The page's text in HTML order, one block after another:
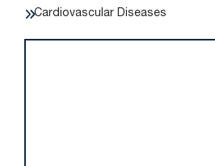
Cardiovascular Diseases